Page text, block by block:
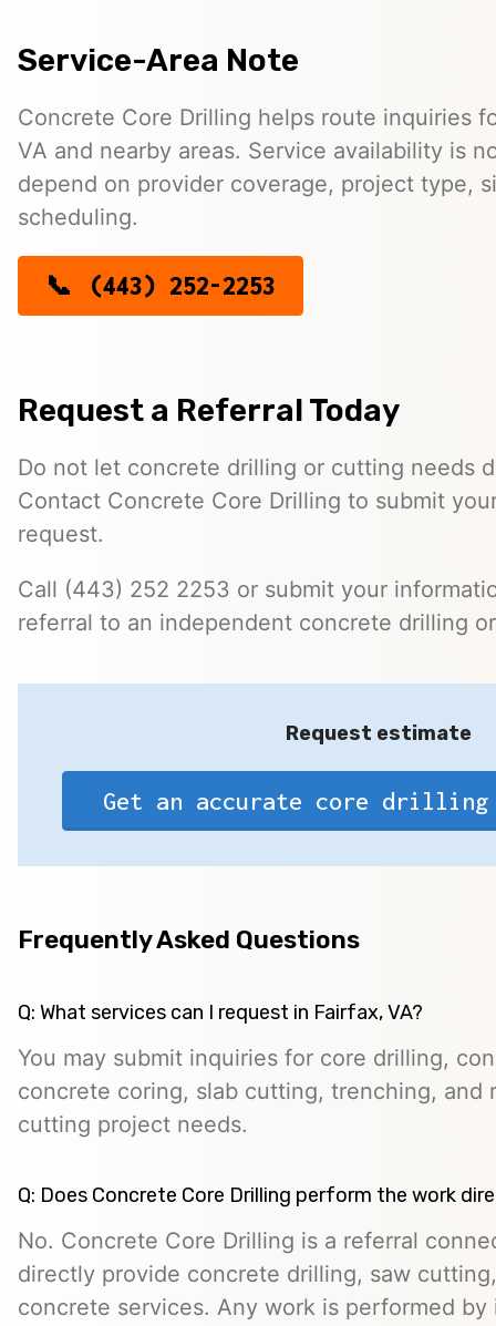
Service-Area Note
Concrete Core Drilling helps route inquiries
VA and nearby areas. Service availability is
depend on provider coverage, project type,
scheduling.
(443) 252-2253
Request a Referral Today
Do not let concrete drilling or cutting needs
Contact Concrete Core Drilling to submit
request.
Call (443) 252 2253 or submit your
referral to an independent concrete drilling
Request estimate
Get an accurate core drilling
Frequently Asked Questions
Q: What services can I request in Fairfax, VA?
You may submit inquiries for core drilling,
concrete coring, slab cutting, trenching, and
cutting project needs.
Q: Does Concrete Core Drilling perform the work
No. Concrete Core Drilling is a referral
directly provide concrete drilling, saw
concrete services. Any work is performed